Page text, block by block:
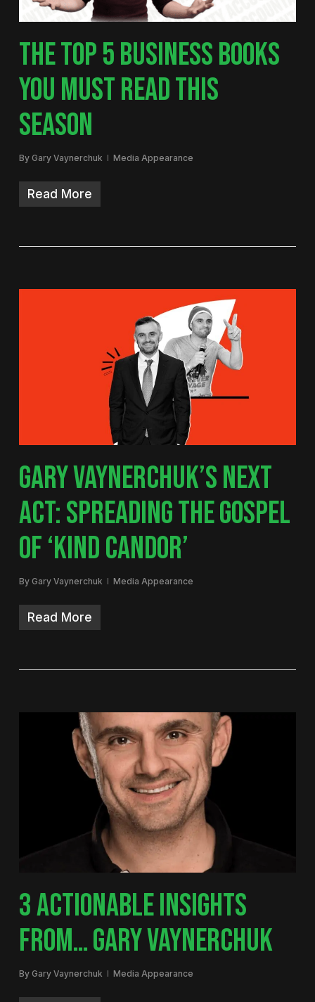
THE TOP 5 BUSINESS BOOKS
YOU MUST READ THIS
SEASON
By Gary Vaynerchuk Media Appearance
Read More
GARY VAYNERCHUK’S NEXT
ACT: SPREADING THE GOSPEL
OF ‘KIND CANDOR’
By Gary Vaynerchuk Media Appearance
Read More
3 ACTIONABLE INSIGHTS
FROM… GARY VAYNERCHUK
By Gary Vaynerchuk Media Appearance